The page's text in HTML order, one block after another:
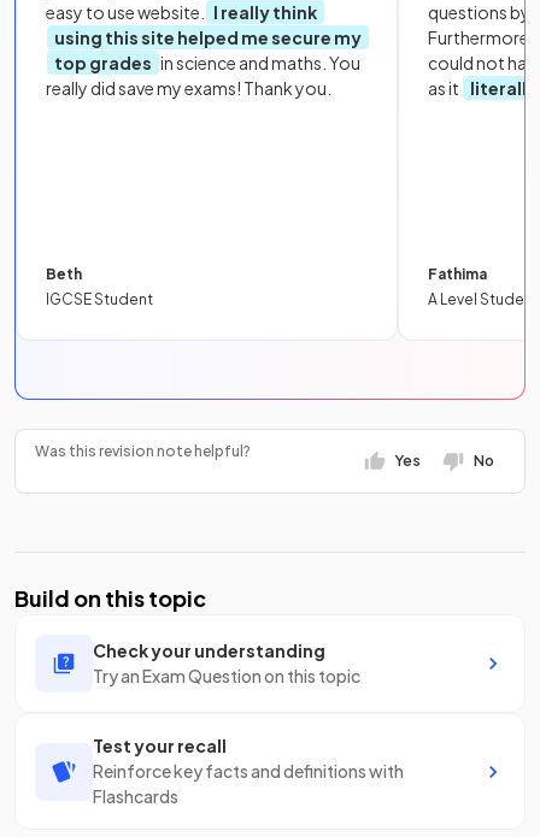
easy to use website.
I really think
using this site helped me secure my
top grades in science and maths. You
really did save my exams! Thank you.
Beth
IGCSE Student
questions by
Furthermore,
could not
as it
literally
Fathima
A Level Student
Was this revision note helpful?
Yes No
Build on this topic
Check your understanding
Try an Exam Question on this topic
Test your recall
Reinforce key facts and definitions with
Flashcards